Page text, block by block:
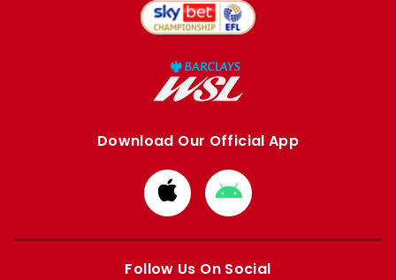
Download Our Official App
Download
from
Apple
Download
from
Google
Follow Us On Social